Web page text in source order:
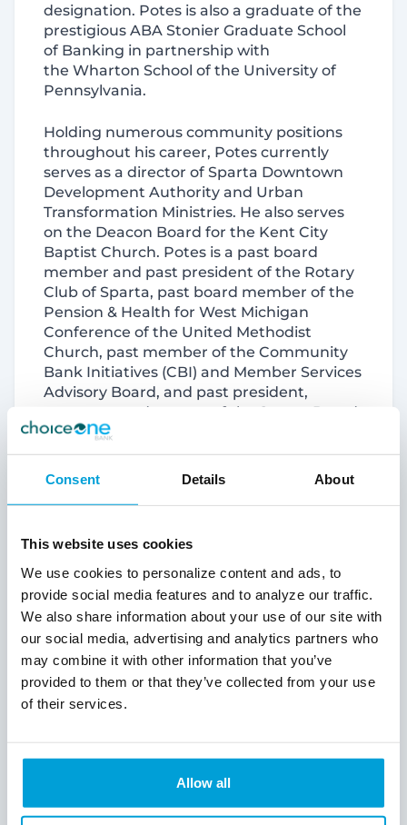
Consent Details About
This website uses cookies
We use cookies to personalize content and ads, to
provide social media features and to analyze our traffic.
We also share information about your use of our site with
our social media, advertising and analytics partners who
may combine it with other information that you’ve
provided to them or that they’ve collected from your use
of their services.
Allow all
designation. Potes is also a graduate of the
prestigious ABA Stonier Graduate School
of Banking in partnership with
the Wharton School of the University of
Pennsylvania.
Holding numerous community positions
throughout his career, Potes currently
serves as a director of Sparta Downtown
Development Authority and Urban
Transformation Ministries. He also serves
on the Deacon Board for the Kent City
Baptist Church. Potes is a past board
member and past president of the Rotary
Club of Sparta, past board member of the
Pension & Health for West Michigan
Conference of the United Methodist
Church, past member of the Community
Bank Initiatives (CBI) and Member Services
Advisory Board, and past president,
treasurer, and trustee of the Sparta Board
of Education.
While Potes serves the needs of his
Southeast Michigan, he is also active in
creating change in the community
banking industry by serving on the CBM
Board of Directors over the years. He is
currently Secretary and Treasurer.
“This annual recognition of the very best
community bankers is one of the
CEO Michael Tierney. “Community banks
prioritize and invest in the customers and
the strength and prosperity of Michigan.